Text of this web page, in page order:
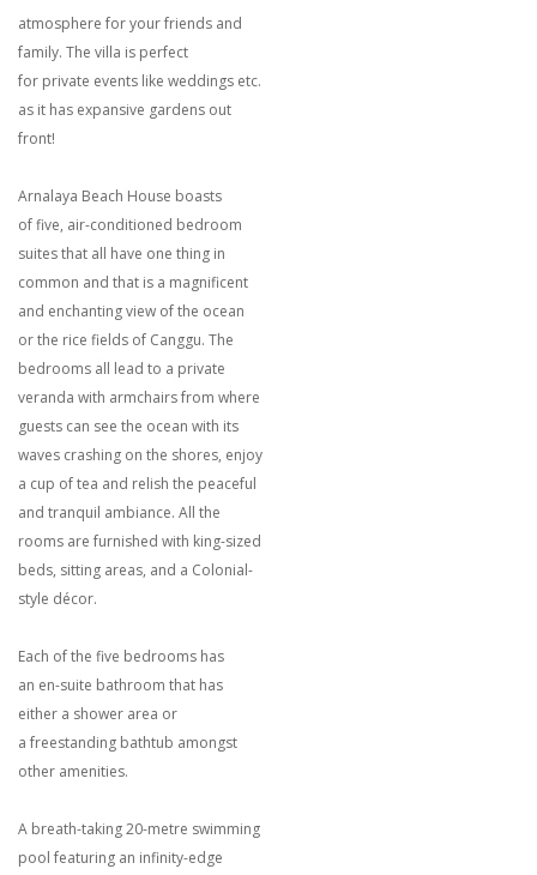
atmosphere for your friends and
family. The villa is perfect
for private events like weddings etc.
as it has expansive gardens out
front!
Arnalaya Beach House boasts
of five, air-conditioned bedroom
suites that all have one thing in
common and that is a magnificent
and enchanting view of the ocean
or the rice fields of Canggu. The
bedrooms all lead to a private
veranda with armchairs from where
guests can see the ocean with its
waves crashing on the shores, enjoy
a cup of tea and relish the peaceful
and tranquil ambiance. All the
rooms are furnished with king-sized
beds, sitting areas, and a Colonial-
style décor.
Each of the five bedrooms has
an en-suite bathroom that has
either a shower area or
a freestanding bathtub amongst
other amenities.
A breath-taking 20-metre swimming
pool featuring an infinity-edge